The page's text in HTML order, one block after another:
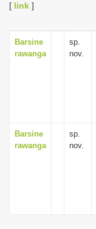
[ link ]
Barsine
rawanga
sp.
nov.
Barsine
rawanga
sp.
nov.